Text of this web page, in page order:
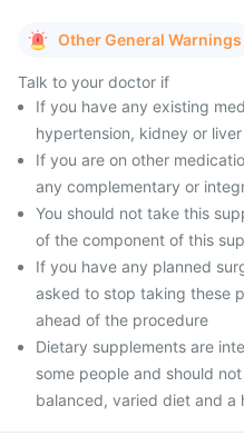
Other General Warnings
Talk to your doctor if
If you have any existing
hypertension, kidney or
If you are on other
any complementary or
You should not take this
of the component of this
If you have any planned
asked to stop taking these
ahead of the procedure
Dietary supplements are
some people and should
balanced, varied diet and a